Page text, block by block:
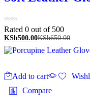
Rated 0 out of 500
KSh500.00KSh650.00
Add to cart
Compare